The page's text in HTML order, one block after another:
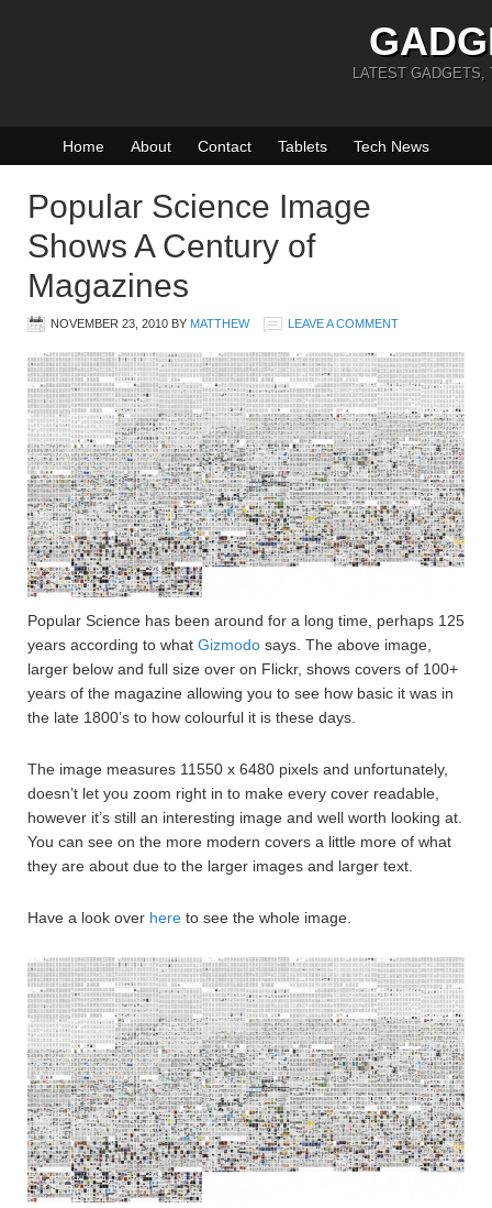
LATEST GADGETS,
Home About Contact Tablets Tech News
Popular Science Image
Shows A Century of
Magazines
NOVEMBER 23, 2010 BY MATTHEW LEAVE A COMMENT
Popular Science has been around for a long time, perhaps 125
years according to what Gizmodo says. The above image,
larger below and full size over on Flickr, shows covers of 100+
years of the magazine allowing you to see how basic it was in
the late 1800’s to how colourful it is these days.
The image measures 11550 x 6480 pixels and unfortunately,
doesn’t let you zoom right in to make every cover readable,
however it’s still an interesting image and well worth looking at.
You can see on the more modern covers a little more of what
they are about due to the larger images and larger text.
Have a look over here to see the whole image.